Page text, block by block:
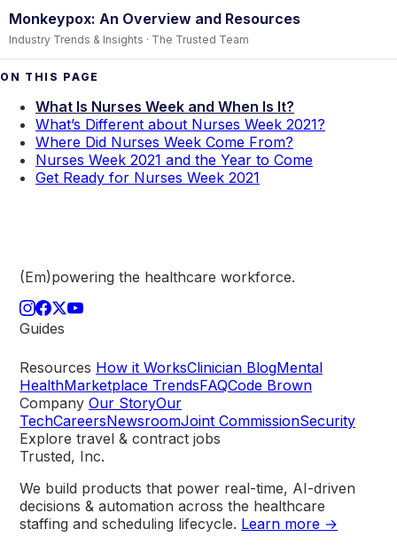
Monkeypox: An Overview and Resources
Industry Trends & Insights · The Trusted Team
ON THIS PAGE
What Is Nurses Week and When Is It?
What’s Different about Nurses Week 2021?
Where Did Nurses Week Come From?
Nurses Week 2021 and the Year to Come
Get Ready for Nurses Week 2021
(Em)powering the healthcare workforce.
Guides
Resources How it WorksClinician BlogMental
HealthMarketplace TrendsFAQCode Brown
Company Our StoryOur
TechCareersNewsroomJoint CommissionSecurity
Explore travel & contract jobs
Trusted, Inc.
We build products that power real-time, AI-driven
decisions & automation across the healthcare
staffing and scheduling lifecycle. Learn more →